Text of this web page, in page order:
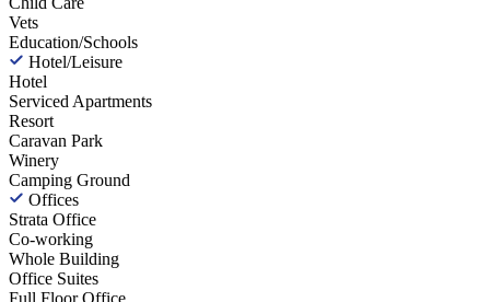
Vets
Education/Schools
Hotel/Leisure
Hotel
Serviced Apartments
Resort
Caravan Park
Winery
Camping Ground
Offices
Strata Office
Co-working
Whole Building
Office Suites
Full Floor Office